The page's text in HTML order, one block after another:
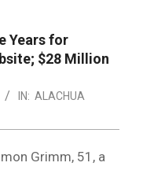
Years for
$28 Million
IN: ALACHUA
Grimm, 51, a